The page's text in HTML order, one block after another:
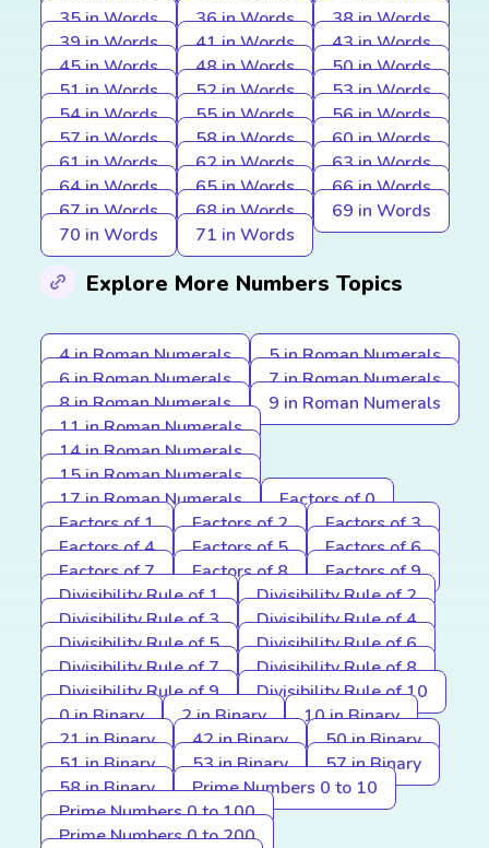
35 in Words
36 in Words
38 in Words
39 in Words
41 in Words
43 in Words
45 in Words
48 in Words
50 in Words
51 in Words
52 in Words
53 in Words
54 in Words
55 in Words
56 in Words
57 in Words
58 in Words
60 in Words
61 in Words
62 in Words
63 in Words
64 in Words
65 in Words
66 in Words
67 in Words
68 in Words
69 in Words
70 in Words
71 in Words
Explore More Numbers Topics
4 in Roman Numerals
5 in Roman Numerals
6 in Roman Numerals
7 in Roman Numerals
8 in Roman Numerals
9 in Roman Numerals
11 in Roman Numerals
14 in Roman Numerals
15 in Roman Numerals
17 in Roman Numerals
Factors of 0
Factors of 1
Factors of 2
Factors of 3
Factors of 4
Factors of 5
Factors of 6
Factors of 7
Factors of 8
Factors of 9
Divisibility Rule of 1
Divisibility Rule of 2
Divisibility Rule of 3
Divisibility Rule of 4
Divisibility Rule of 5
Divisibility Rule of 6
Divisibility Rule of 7
Divisibility Rule of 8
Divisibility Rule of 9
Divisibility Rule of 10
0 in Binary
2 in Binary
10 in Binary
21 in Binary
42 in Binary
50 in Binary
51 in Binary
53 in Binary
57 in Binary
58 in Binary
Prime Numbers 0 to 10
Prime Numbers 0 to 100
Prime Numbers 0 to 200